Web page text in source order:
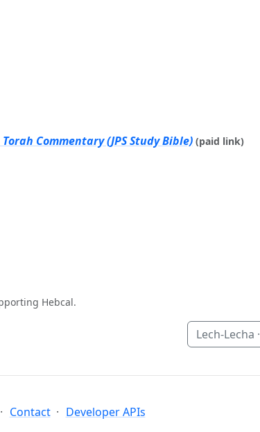
Commentary (JPS Study Bible) (paid link)
Hebcal.
Lech-Lecha ·
Contact Developer APIs